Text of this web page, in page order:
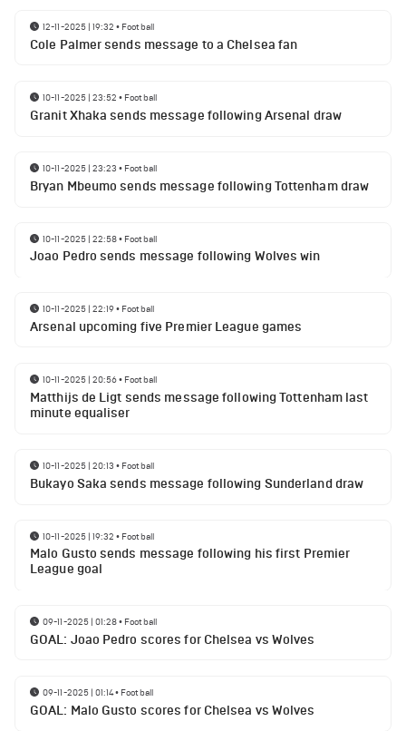
12-11-2025 | 19:32 • Football
Cole Palmer sends message to a Chelsea fan
10-11-2025 | 23:52 • Football
Granit Xhaka sends message following Arsenal draw
10-11-2025 | 23:23 • Football
Bryan Mbeumo sends message following Tottenham draw
10-11-2025 | 22:58• Football
Joao Pedro sends message following Wolves win
10-11-2025 | 22:19• Football
Arsenal upcoming five Premier League games
10-11-2025 | 20:56• Football
Matthijs de Ligt sends message following Tottenham last
minute equaliser
10-11-2025 | 20:13 • Football
Bukayo Saka sends message following Sunderland draw
10-11-2025 | 19:32 • Football
Malo Gusto sends message following his first Premier
League goal
09-11-2025 | 01:28• Football
GOAL: Joao Pedro scores for Chelsea vs Wolves
09-11-2025 | 01:14• Football
GOAL: Malo Gusto scores for Chelsea vs Wolves